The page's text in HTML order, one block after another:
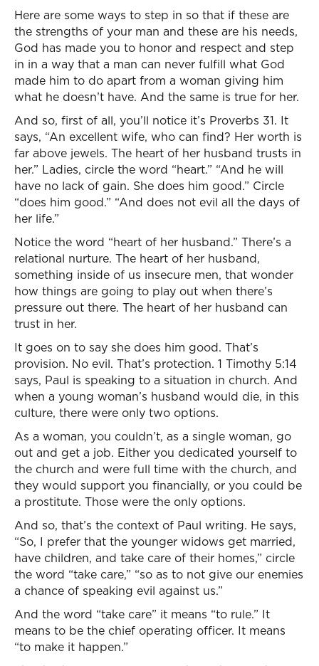
Here are some ways to step in so that if these are
the strengths of your man and these are his needs,
God has made you to honor and respect and step
in in a way that a man can never fulfill what God
made him to do apart from a woman giving him
what he doesn’t have. And the same is true for her.
And so, first of all, you’ll notice it’s Proverbs 31. It
says, “An excellent wife, who can find? Her worth is
far above jewels. The heart of her husband trusts in
her.” Ladies, circle the word “heart.” “And he will
have no lack of gain. She does him good.” Circle
“does him good.” “And does not evil all the days of
her life.”
Notice the word “heart of her husband.” There’s a
relational nurture. The heart of her husband,
something inside of us insecure men, that wonder
how things are going to play out when there’s
pressure out there. The heart of her husband can
trust in her.
It goes on to say she does him good. That’s
provision. No evil. That’s protection. 1 Timothy 5:14
says, Paul is speaking to a situation in church. And
when a young woman’s husband would die, in this
culture, there were only two options.
As a woman, you couldn’t, as a single woman, go
out and get a job. Either you dedicated yourself to
the church and were full time with the church, and
they would support you financially, or you could be
a prostitute. Those were the only options.
And so, that’s the context of Paul writing. He says,
“So, I prefer that the younger widows get married,
have children, and take care of their homes,” circle
the word “take care,” “so as to not give our enemies
a chance of speaking evil against us.”
And the word “take care” it means “to rule.” It
means to be the chief operating officer. It means
“to make it happen.”